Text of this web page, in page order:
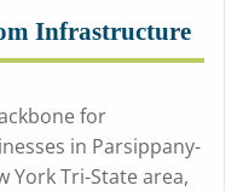
Infrastructure
for
in Parsippany-
York Tri-State area,